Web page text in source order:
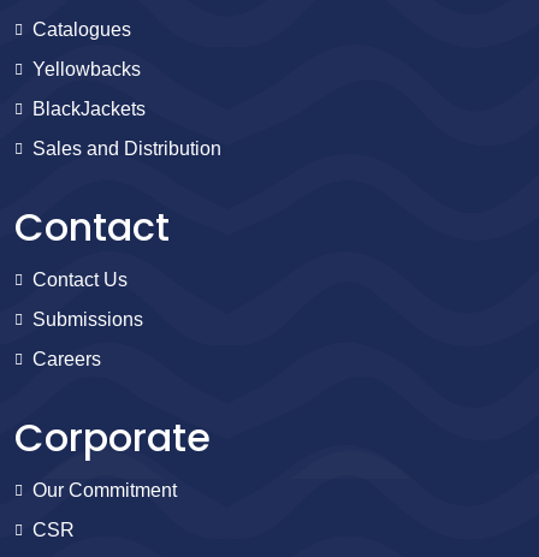
Catalogues
Yellowbacks
BlackJackets
Sales and Distribution
Contact
Contact Us
Submissions
Careers
Corporate
Our Commitment
CSR